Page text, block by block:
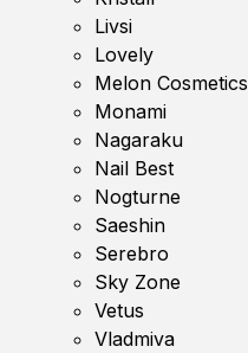
Livsi
Lovely
Melon Cosmetics
Monami
Nagaraku
Nail Best
Nogturne
Saeshin
Serebro
Sky Zone
Vetus
Vladmiva